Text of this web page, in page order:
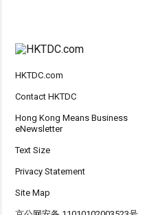
HKTDC.com
Contact HKTDC
Hong Kong Means Business
eNewsletter
Text Size
Privacy Statement
Site Map